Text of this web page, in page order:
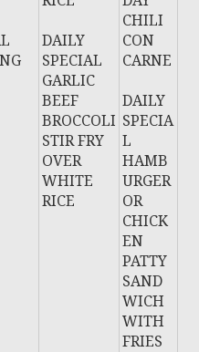
DAILY
SPECIAL
GARLIC
BEEF
BROCCOLI
STIR FRY
OVER
WHITE
RICE
CHILI
CON
CARNE
DAILY
SPECIA
L
HAMB
URGER
OR
CHICK
EN
PATTY
SAND
WICH
WITH
FRIES